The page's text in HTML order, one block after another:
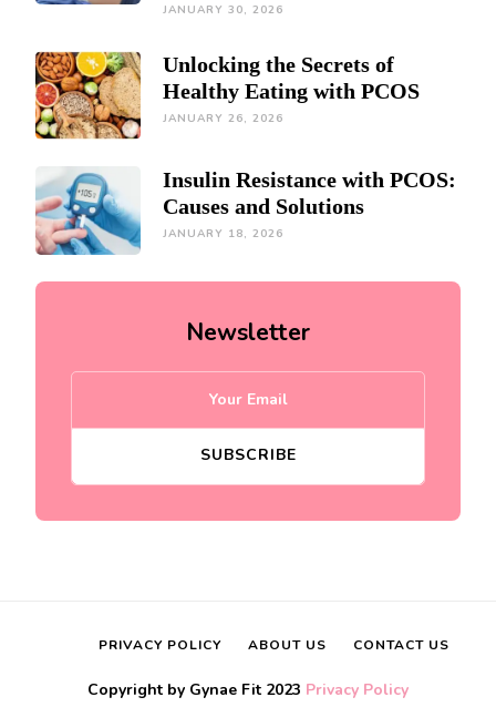
JANUARY 30, 2026
Unlocking the Secrets of
Healthy Eating with PCOS
JANUARY 26, 2026
Insulin Resistance with PCOS:
Causes and Solutions
JANUARY 18, 2026
Newsletter
Copyright by Gynae Fit 2023 Privacy Policy
PRIVACY POLICY ABOUT US CONTACT US